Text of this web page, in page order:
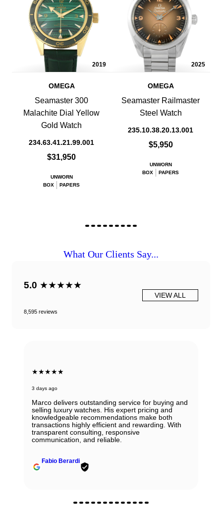
2019
OMEGA
Seamaster 300
Malachite Dial Yellow
Gold Watch
234.63.41.21.99.001
$31,950
UNWORN
BOX
PAPERS
2025
OMEGA
Seamaster Railmaster
Steel Watch
235.10.38.20.13.001
$5,950
UNWORN
BOX
PAPERS
What Our Clients Say...
5.0 ★★★★★
8,595 reviews
VIEW ALL
★★★★★
3 days ago
Marco delivers outstanding service for buying and
selling luxury watches. His expert pricing and
knowledgeable recommendations make both
transactions highly efficient and rewarding. With
transparent consulting, responsive
communication, and reliable.
Fabio Berardi